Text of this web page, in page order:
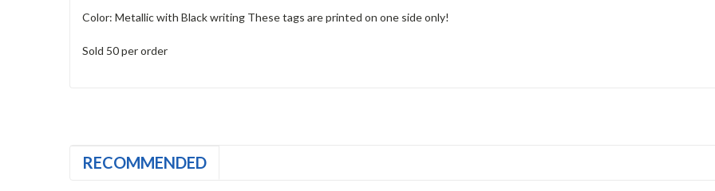
Color: Metallic with Black writing These tags are printed on one side only!
Sold 50 per order
RECOMMENDED